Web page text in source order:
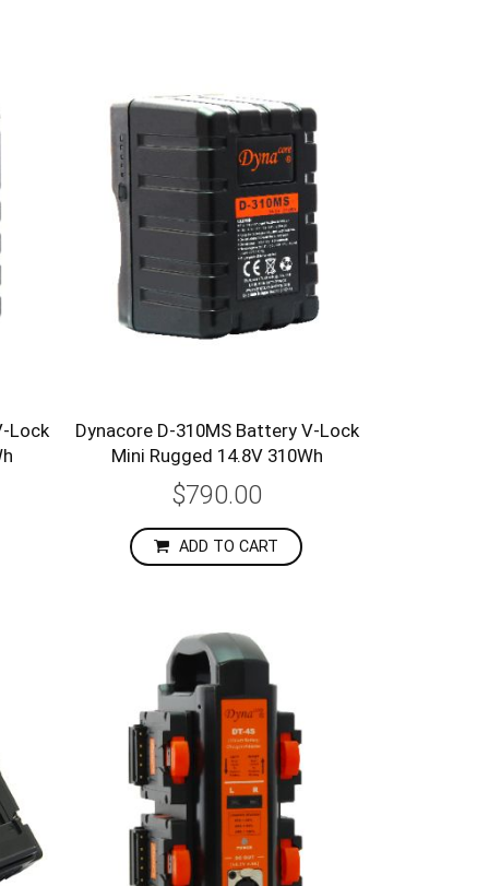
Lock
Dynacore D-310MS Battery V-Lock
Mini Rugged 14.8V 310Wh
$790.00
ADD TO CART